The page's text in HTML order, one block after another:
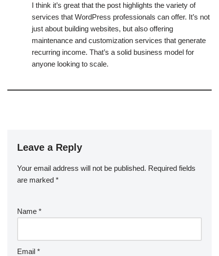
I think it’s great that the post highlights the variety of
services that WordPress professionals can offer. It’s not
just about building websites, but also offering
maintenance and customization services that generate
recurring income. That’s a solid business model for
anyone looking to scale.
Leave a Reply
Your email address will not be published. Required fields
are marked *
Name *
Email *